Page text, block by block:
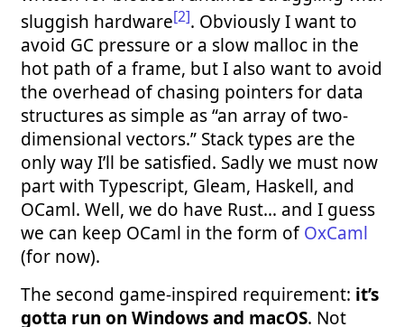
sluggish hardware[2]. Obviously I want to
avoid GC pressure or a slow malloc in the
hot path of a frame, but I also want to avoid
the overhead of chasing pointers for data
structures as simple as “an array of two-
dimensional vectors.” Stack types are the
only way I’ll be satisfied. Sadly we must now
part with Typescript, Gleam, Haskell, and
OCaml. Well, we do have Rust… and I guess
we can keep OCaml in the form ofOxCaml
(for now).
The second game-inspired requirement: it’s
gotta run on Windows and macOS. Not